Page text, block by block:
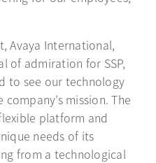
Avaya International,
of admiration for SSP,
to see our technology
mission. The
platform and
needs of its
from a technological